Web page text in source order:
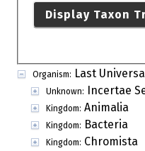
Display Taxon
Organism: Last
Unknown: Incertae
Kingdom: Animalia
Kingdom: Bacteria
Kingdom: Chromista